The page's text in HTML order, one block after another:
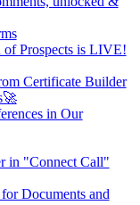
of Prospects is LIVE!
Certificate Builder
in Our
in "Connect Call"
Documents and